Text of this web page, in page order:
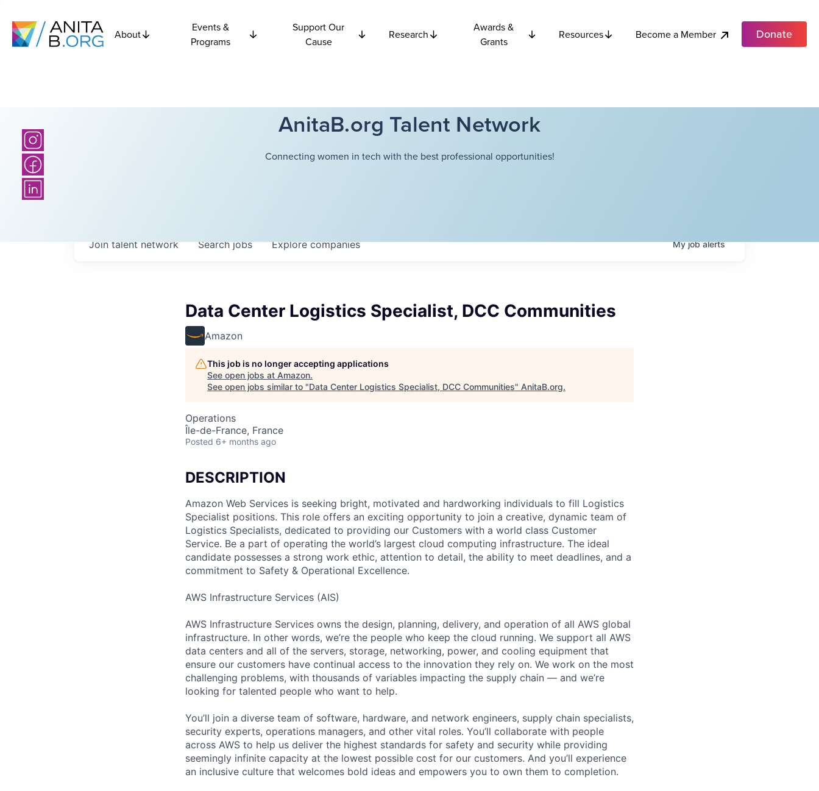
About
Events &
Programs
Support Our
Cause
Research
Awards &
Grants
Resources Become a Member Donate
AnitaB.org Talent Network
Connecting women in tech with the best professional opportunities!
Searchjobs Explorecompanies
Join talent network Myjobalerts
Data Center Logistics Specialist, DCC Communities
Amazon
This job is no longer accepting applications
See open jobs at Amazon.
See open jobs similar to "Data Center Logistics Specialist, DCC Communities" AnitaB.org.
Operations
Île-de-France, France
Posted 6+ months ago
DESCRIPTION
Amazon Web Services is seeking bright, motivated and hardworking individuals to fill Logistics
Specialist positions. This role offers an exciting opportunity to join a creative, dynamic team of
Logistics Specialists, dedicated to providing our Customers with a world class Customer
Service. Be a part of operating the world’s largest cloud computing infrastructure. The ideal
candidate possesses a strong work ethic, attention to detail, the ability to meet deadlines, and a
commitment to Safety & Operational Excellence.
AWS Infrastructure Services (AIS)
AWS Infrastructure Services owns the design, planning, delivery, and operation of all AWS global
infrastructure. In other words, we’re the people who keep the cloud running. We support all AWS
data centers and all of the servers, storage, networking, power, and cooling equipment that
ensure our customers have continual access to the innovation they rely on. We work on the most
challenging problems, with thousands of variables impacting the supply chain — and we’re
looking for talented people who want to help.
You’ll join a diverse team of software, hardware, and network engineers, supply chain specialists,
security experts, operations managers, and other vital roles. You’ll collaborate with people
across AWS to help us deliver the highest standards for safety and security while providing
seemingly infinite capacity at the lowest possible cost for our customers. And you’ll experience
an inclusive culture that welcomes bold ideas and empowers you to own them to completion.